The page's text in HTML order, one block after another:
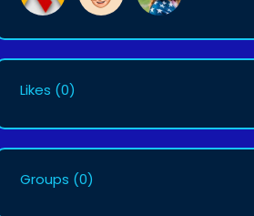
Likes (0)
Groups (0)